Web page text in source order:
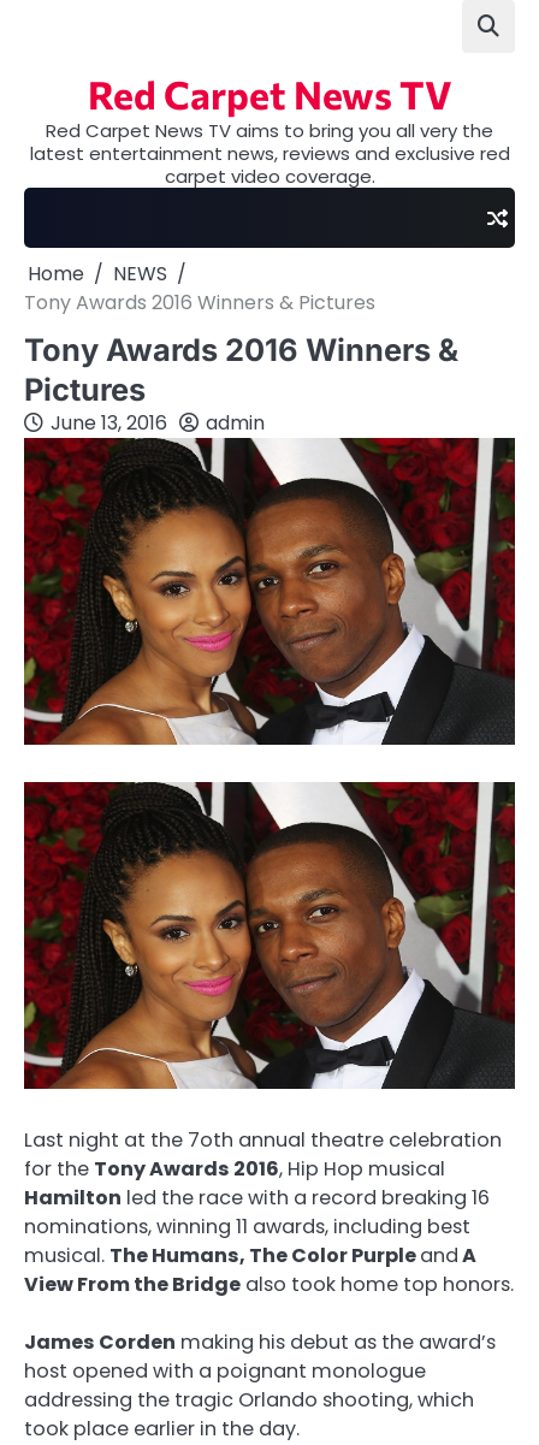
Red Carpet News TV
Red Carpet News TV aims to bring you all very the
latest entertainment news, reviews and exclusive red
carpet video coverage.
Home
NEWS
Tony Awards 2016 Winners & Pictures
Tony Awards 2016 Winners &
Pictures
June 13, 2016 admin
Last night at the 7oth annual theatre celebration
for the Tony Awards 2016, Hip Hop musical
Hamilton led the race with a record breaking 16
nominations, winning 11 awards, including best
musical. The Humans, The Color PurpleandA
View From the Bridge also took home top honors.
James Corden making his debut as the award’s
host opened with a poignant monologue
addressing the tragic Orlando shooting, which
took place earlier in the day.